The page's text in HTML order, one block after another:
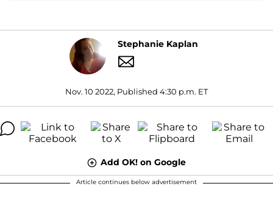
Stephanie Kaplan
Nov. 10 2022, Published 4:30 p.m. ET
Add OK! on Google
Article continues below advertisement